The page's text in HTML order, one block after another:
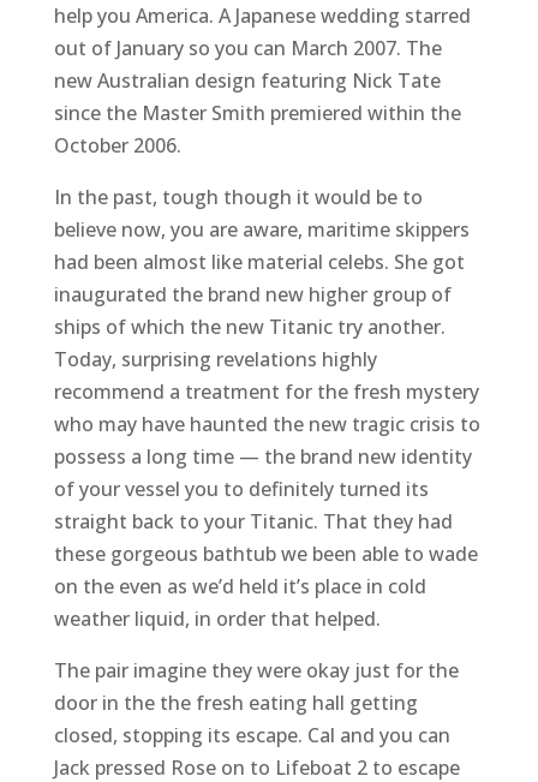
help you America. A Japanese wedding starred
out of January so you can March 2007. The
new Australian design featuring Nick Tate
since the Master Smith premiered within the
October 2006.
In the past, tough though it would be to
believe now, you are aware, maritime skippers
had been almost like material celebs. She got
inaugurated the brand new higher group of
ships of which the new Titanic try another.
Today, surprising revelations highly
recommend a treatment for the fresh mystery
who may have haunted the new tragic crisis to
possess a long time — the brand new identity
of your vessel you to definitely turned its
straight back to your Titanic. That they had
these gorgeous bathtub we been able to wade
on the even as we’d held it’s place in cold
weather liquid, in order that helped.
The pair imagine they were okay just for the
door in the the fresh eating hall getting
closed, stopping its escape. Cal and you can
Jack pressed Rose on to Lifeboat 2 to escape